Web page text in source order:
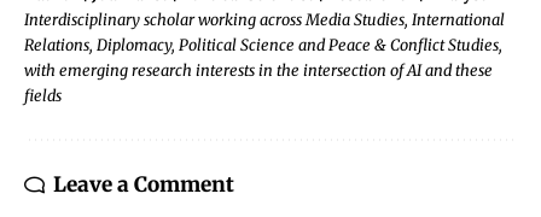
Interdisciplinary scholar working across Media Studies, International
Relations, Diplomacy, Political Science and Peace & Conflict Studies,
with emerging research interests in the intersection of AI and these
fields
Leave a Comment